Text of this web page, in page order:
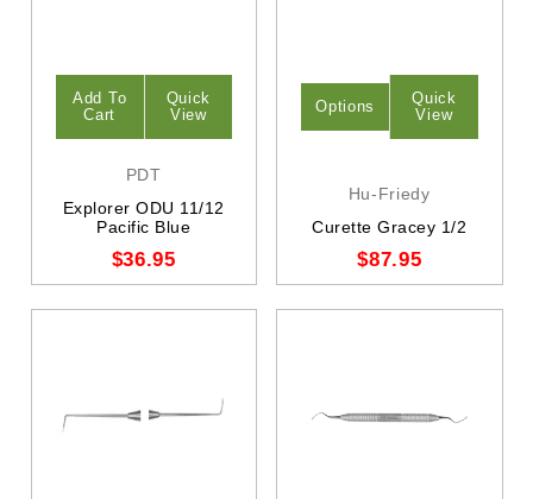
Add To
Cart
Quick
View
PDT
Explorer ODU 11/12
Pacific Blue
$36.95
Options
Quick
View
Hu-Friedy
Curette Gracey 1/2
$87.95